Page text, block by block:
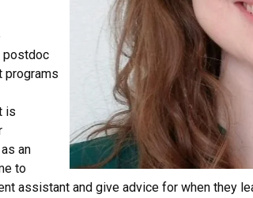
postdoc
programs
is
an
to
assistant and give advice for when they